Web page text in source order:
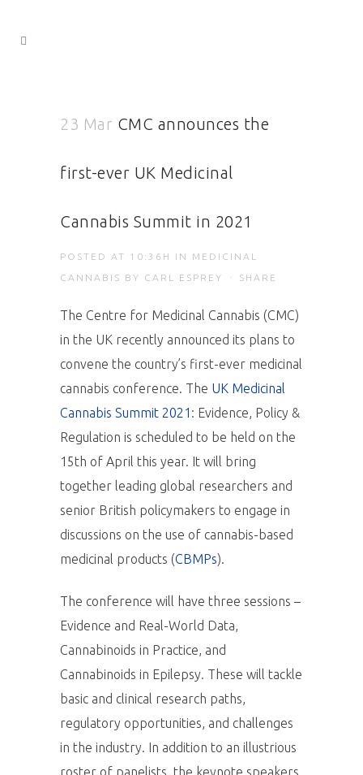
23 Mar CMC announces the
first-ever UK Medicinal
Cannabis Summit in 2021
POSTED AT 10:36H IN MEDICINAL
CANNABIS
BY CARL ESPREY SHARE
The Centre for Medicinal Cannabis (CMC)
in the UK recently announced its plans to
convene the country’s first-ever medicinal
cannabis conference. The UK Medicinal
Cannabis Summit 2021 : Evidence, Policy &
Regulation is scheduled to be held on the
15th of April this year. It will bring
together leading global researchers and
senior British policymakers to engage in
discussions on the use of cannabis-based
medicinal products (CBMPs).
The conference will have three sessions –
Evidence and Real-World Data,
Cannabinoids in Practice, and
Cannabinoids in Epilepsy. These will tackle
basic and clinical research paths,
regulatory opportunities, and challenges
in the industry. In addition to an illustrious
roster of panelists, the keynote speakers